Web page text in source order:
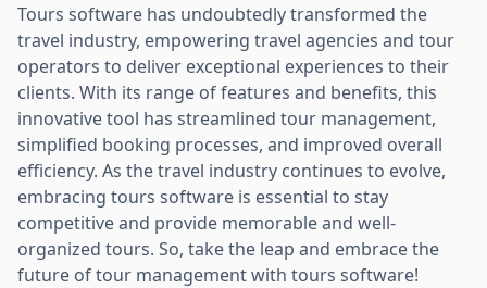
Tours software has undoubtedly transformed the
travel industry, empowering travel agencies and tour
operators to deliver exceptional experiences to their
clients. With its range of features and benefits, this
innovative tool has streamlined tour management,
simplified booking processes, and improved overall
efficiency. As the travel industry continues to evolve,
embracing tours software is essential to stay
competitive and provide memorable and well-
organized tours. So, take the leap and embrace the
future of tour management with tours software!